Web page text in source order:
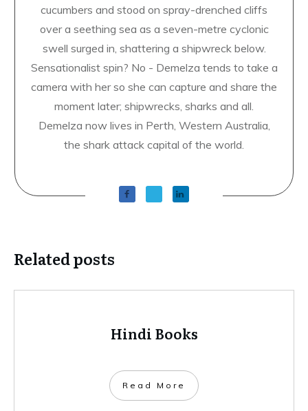
cucumbers and stood on spray-drenched cliffs
over a seething sea as a seven-metre cyclonic
swell surged in, shattering a shipwreck below.
Sensationalist spin? No - Demelza tends to take a
camera with her so she can capture and share the
moment later; shipwrecks, sharks and all.
Demelza now lives in Perth, Western Australia,
the shark attack capital of the world.
Related posts
Hindi Books
​Read More